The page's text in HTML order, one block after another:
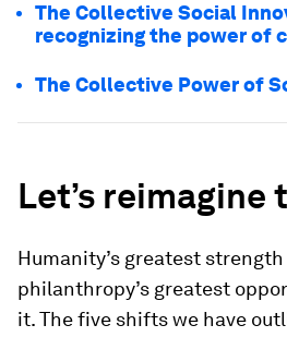
The Collective Social
recognizing the power of
The Collective Power of
Let’s reimagine
Humanity’s greatest
philanthropy’s greatest
it. The five shifts we have